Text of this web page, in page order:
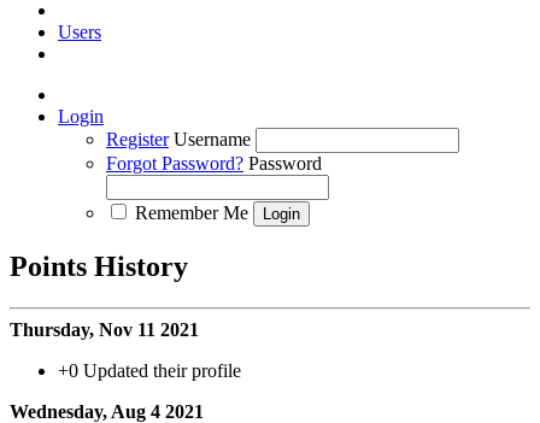
Users
Login
Register Username
Forgot Password? Password
Remember Me
Points History
Thursday, Nov 11 2021
+0 Updated their profile
Wednesday, Aug 4 2021